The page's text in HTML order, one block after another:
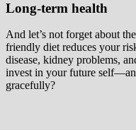
Long-term health
And let’s not forget about
friendly diet reduces your
disease, kidney problems,
invest in your future
gracefully?